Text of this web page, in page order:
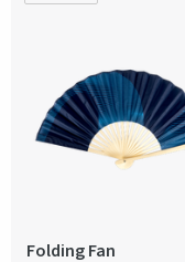
Folding Fan